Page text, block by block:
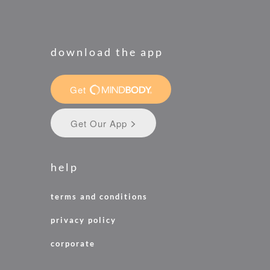
download the app
help
terms and conditions
privacy policy
corporate